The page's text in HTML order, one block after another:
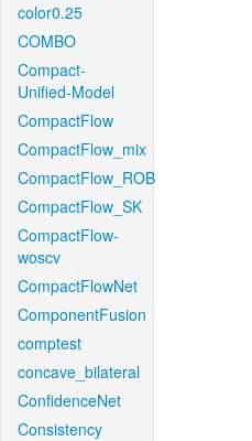
color0.25
COMBO
Compact-
Unified-Model
CompactFlow
CompactFlow_mix
CompactFlow_ROB
CompactFlow_SK
CompactFlow-
woscv
CompactFlowNet
ComponentFusion
comptest
concave_bilateral
ConfidenceNet
Consistency